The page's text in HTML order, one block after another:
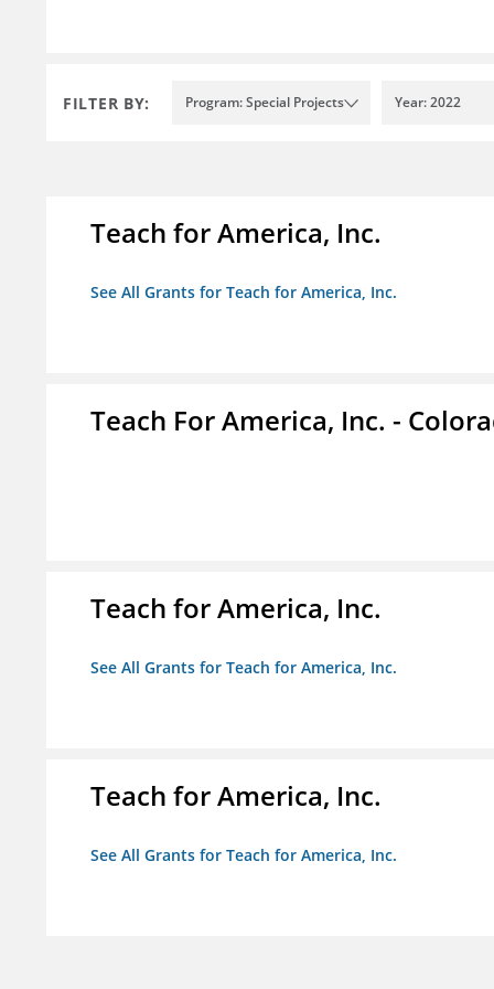
FILTER BY: Program: Special Projects Year: 2022
Teach for America, Inc.
See All Grants for Teach for America, Inc.
Teach For America, Inc. -
Teach for America, Inc.
See All Grants for Teach for America, Inc.
Teach for America, Inc.
See All Grants for Teach for America, Inc.